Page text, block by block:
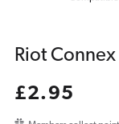
Riot
Regular
£2.95